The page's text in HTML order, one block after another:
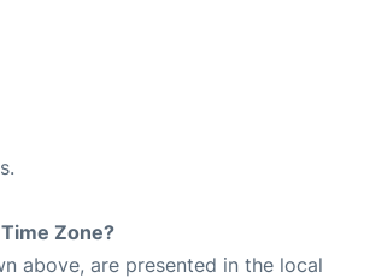
Zone?
above, are presented in the local